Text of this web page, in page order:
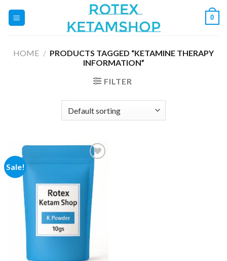
0
HOME / PRODUCTS TAGGED “KETAMINE THERAPY
INFORMATION”
FILTER
Sale!
Add to
wishlist